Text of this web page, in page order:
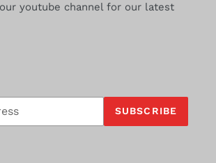
youtube channel for our latest
SUBSCRIBE